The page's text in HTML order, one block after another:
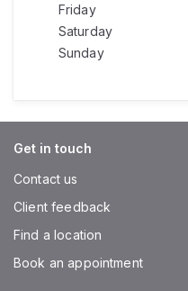
Friday
Saturday
Sunday
Get in touch
Contact us
Client feedback
Find a location
Book an appointment